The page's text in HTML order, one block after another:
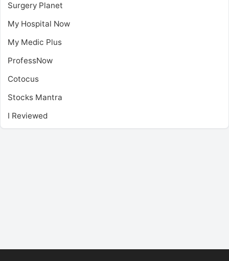
Surgery Planet
My Hospital Now
My Medic Plus
ProfessNow
Cotocus
Stocks Mantra
I Reviewed